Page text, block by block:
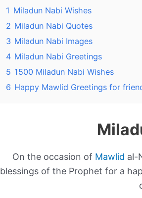
1 Miladun Nabi Wishes
2 Miladun Nabi Quotes
3 Miladun Nabi Images
4 Miladun Nabi Greetings
5 1500 Miladun Nabi Wishes
6 Happy Mawlid Greetings for
On the occasion of Mawlid al-
blessings of the Prophet for a